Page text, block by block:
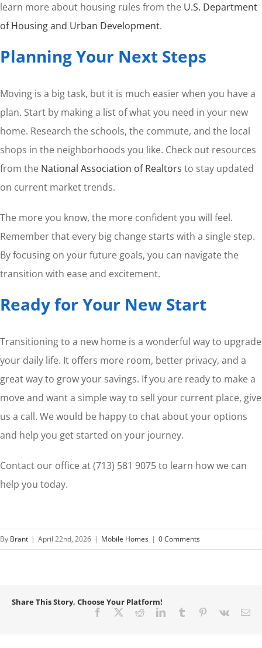
learn more about housing rules from the U.S. Department
of Housing and Urban Development.
Planning Your Next Steps
Moving is a big task, but it is much easier when you have a
plan. Start by making a list of what you need in your new
home. Research the schools, the commute, and the local
shops in the neighborhoods you like. Check out resources
from the National Association of Realtors to stay updated
on current market trends.
The more you know, the more confident you will feel.
Remember that every big change starts with a single step.
By focusing on your future goals, you can navigate the
transition with ease and excitement.
Ready for Your New Start
Transitioning to a new home is a wonderful way to upgrade
your daily life. It offers more room, better privacy, and a
great way to grow your savings. If you are ready to make a
move and want a simple way to sell your current place, give
us a call. We would be happy to chat about your options
and help you get started on your journey.
Contact our office at (713) 581 9075 to learn how we can
help you today.
By Brant | April 22nd, 2026 | Mobile Homes | 0 Comments
Share This Story, Choose Your Platform!
Facebook RedditLinkedInTumblr Pinterest
Vk